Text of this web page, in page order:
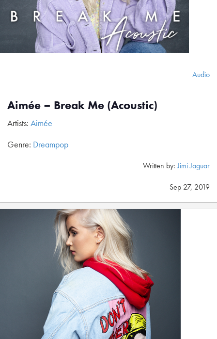
Audio
Aimée – Break Me (Acoustic)
Artists: Aimée
Genre: Dreampop
Written by:Jimi Jaguar
Sep 27, 2019